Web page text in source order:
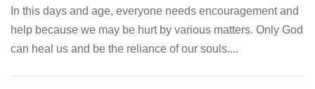
In this days and age, everyone needs encouragement and
help because we may be hurt by various matters. Only God
can heal us and be the reliance of our souls....